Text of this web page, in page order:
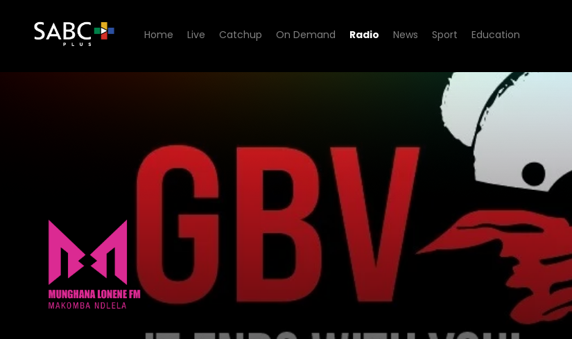
Home Live Catchup On Demand Radio News Sport Education
listen to Munghana Lonene Fm Stories - GBV Stories